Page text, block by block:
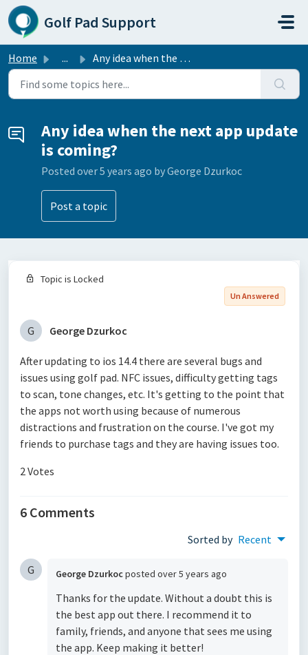
Skip to main content
Golf Pad Support
Home ... Any idea when the next app update is coming?
Any idea when the next app update
is coming?
Posted over 5 years ago by George Dzurkoc
Post a topic
Topic is Locked
Un Answered
G George Dzurkoc
After updating to ios 14.4 there are several bugs and
issues using golf pad. NFC issues, difficulty getting tags
to scan, tone changes, etc. It's getting to the point that
the apps not worth using because of numerous
distractions and frustration on the course. I've got my
friends to purchase tags and they are having issues too.
2 Votes
6 Comments
Sorted by Recent
G George Dzurkocposted over 5 years ago
Thanks for the update. Without a doubt this is
the best app out there. I recommend it to
family, friends, and anyone that sees me using
the app. Keep making it better!